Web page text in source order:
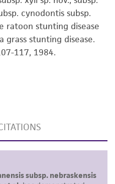
agrees that any
ATCC product and
will be conducted
laws,
This product is
as expressly set
and affiliates be
incidental, or
of any kind in
out of the
While
cynodontis subsp.
ratoon stunting disease
grass stunting disease.
117, 1984.